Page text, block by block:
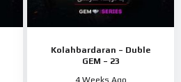
Kolahbardaran – Duble
GEM – 23
4 Weeks Ago